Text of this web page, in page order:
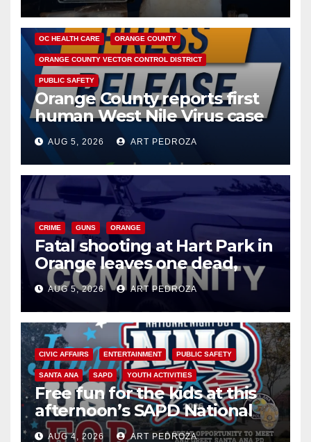
DISEASE HEALTH AND MEDICAL INSECTS
OC HEALTH CARE ORANGE COUNTY
ORANGE COUNTY VECTOR CONTROL DISTRICT
PUBLIC SAFETY
Orange County reports first
human West Nile Virus case
of 2026: what you need to
know
AUG 5, 2026 ART PEDROZA
CRIME GUNS ORANGE
Fatal shooting at Hart Park in
Orange leaves one dead,
suspect arrested
AUG 5, 2026 ART PEDROZA
CIVIC AFFAIRS ENTERTAINMENT PUBLIC SAFETY
SANTA ANA SAPD YOUTH ACTIVITIES
Free fun for the kids at this
afternoon’s SAPD National
Night Out at Jerome Park
AUG 4, 2026 ART PEDROZA